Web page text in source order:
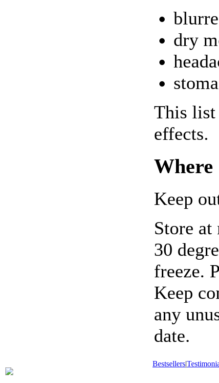
dry
This list
effects.
Where
Keep
Store at
30
freeze.
Keep
any
date.
Bestsellers|